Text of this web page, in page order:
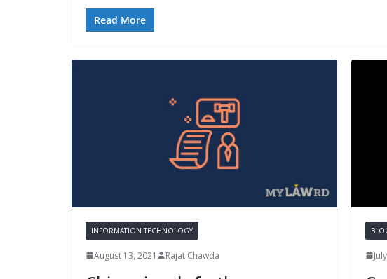
Read More
INFORMATION TECHNOLOGY
August 13, 2021 Rajat Chawda